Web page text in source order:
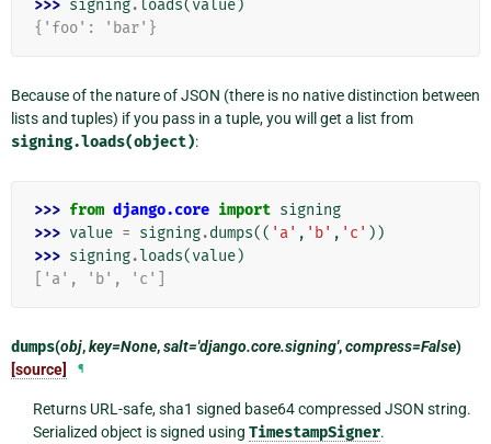
>>> signing.loads(value)
{'foo': 'bar'}
Because of the nature of JSON (there is no native distinction between
lists and tuples) if you pass in a tuple, you will get a list from
signing.loads(object):
>>> from django.core import signing
>>> value = signing.dumps(( 'a' , 'b' , 'c' ))
>>> signing.loads(value)
['a', 'b', 'c']
dumps(obj,key=None,salt='django.core.signing',compress=False)
[source]
¶
Returns URL-safe, sha1 signed base64 compressed JSON string.
Serialized object is signed using TimestampSigner.